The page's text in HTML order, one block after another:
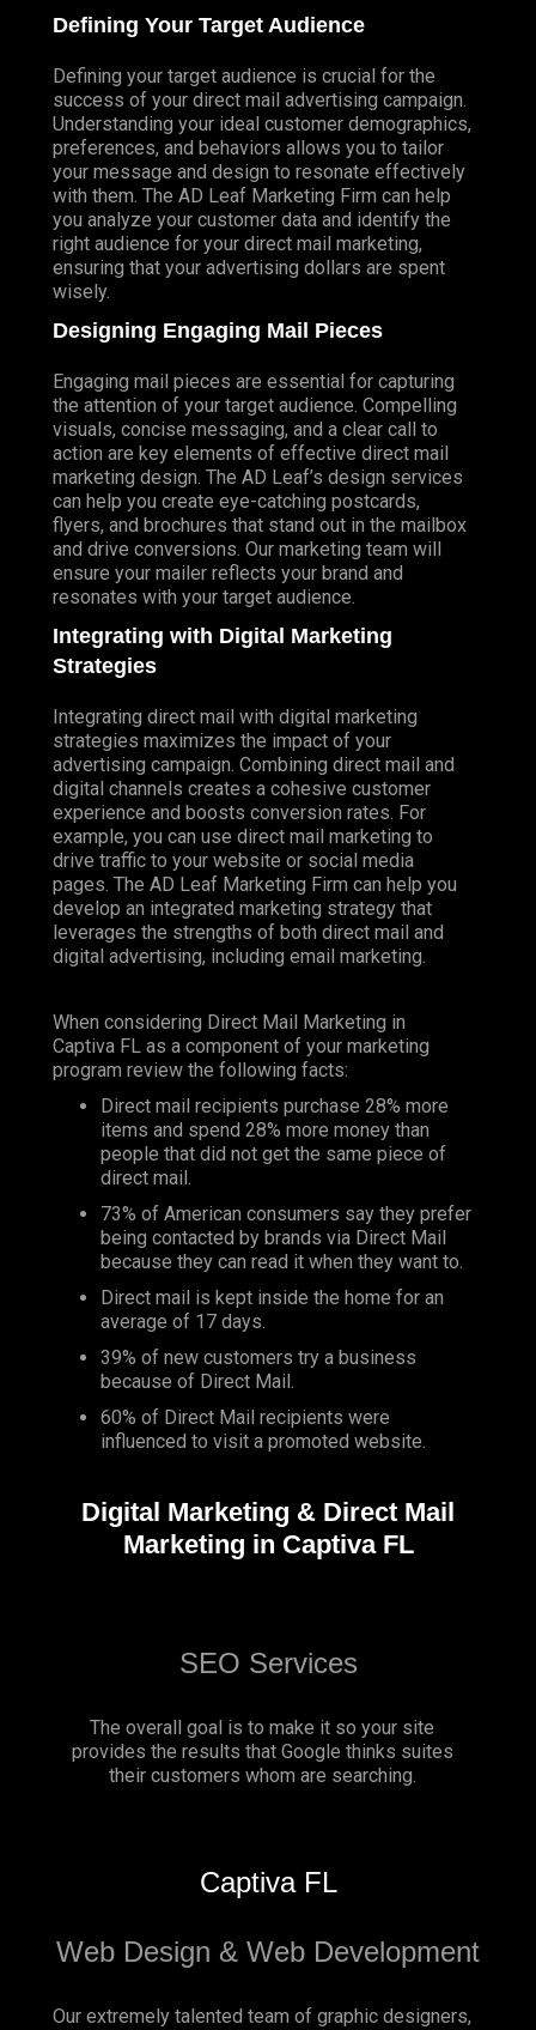
Defining Your Target Audience
Defining your target audience is crucial for the
success of your direct mail advertising campaign.
Understanding your ideal customer demographics,
preferences, and behaviors allows you to tailor
your message and design to resonate effectively
with them. The AD Leaf Marketing Firm can help
you analyze your customer data and identify the
right audience for your direct mail marketing,
ensuring that your advertising dollars are spent
wisely.
Designing Engaging Mail Pieces
Engaging mail pieces are essential for capturing
the attention of your target audience. Compelling
visuals, concise messaging, and a clear call to
action are key elements of effective direct mail
marketing design. The AD Leaf’s design services
can help you create eye-catching postcards,
flyers, and brochures that stand out in the mailbox
and drive conversions. Our marketing team will
ensure your mailer reflects your brand and
resonates with your target audience.
Integrating with Digital Marketing
Strategies
Integrating direct mail with digital marketing
strategies maximizes the impact of your
advertising campaign. Combining direct mail and
digital channels creates a cohesive customer
experience and boosts conversion rates. For
example, you can use direct mail marketing to
drive traffic to your website or social media
pages. The AD Leaf Marketing Firm can help you
develop an integrated marketing strategy that
leverages the strengths of both direct mail and
digital advertising, including email marketing.
When considering Direct Mail Marketing in
Captiva FL as a component of your marketing
program review the following facts:
Direct mail recipients purchase 28% more
items and spend 28% more money than
people that did not get the same piece of
direct mail.
73% of American consumers say they prefer
being contacted by brands via Direct Mail
because they can read it when they want to.
Direct mail is kept inside the home for an
average of 17 days.
39% of new customers try a business
because of Direct Mail.
60% of Direct Mail recipients were
influenced to visit a promoted website.
Digital Marketing & Direct Mail
Marketing in Captiva FL
SEO Services
The overall goal is to make it so your site
provides the results that Google thinks suites
their customers whom are searching.
Captiva FL
Web Design & Web Development
Our extremely talented team of graphic designers,